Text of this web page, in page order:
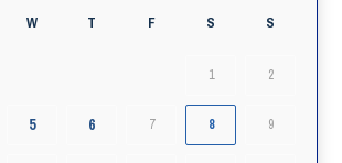
W T F S S
1 2
5 6 7 8 9